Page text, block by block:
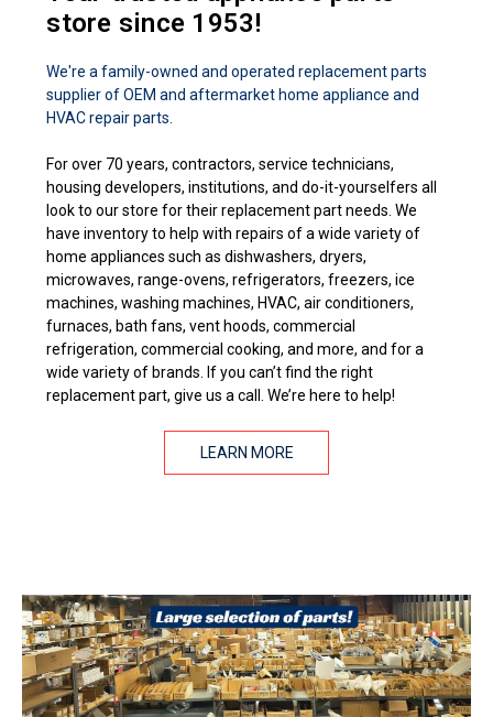
store since 1953!
We're a family-owned and operated replacement parts
supplier of OEM and aftermarket home appliance and
HVAC repair parts.
For over 70 years, contractors, service technicians,
housing developers, institutions, and do-it-yourselfers all
look to our store for their replacement part needs. We
have inventory to help with repairs of a wide variety of
home appliances such as dishwashers, dryers,
microwaves, range-ovens, refrigerators, freezers, ice
machines, washing machines, HVAC, air conditioners,
furnaces, bath fans, vent hoods, commercial
refrigeration, commercial cooking, and more, and for a
wide variety of brands. If you can’t find the right
replacement part, give us a call. We’re here to help!
LEARN MORE